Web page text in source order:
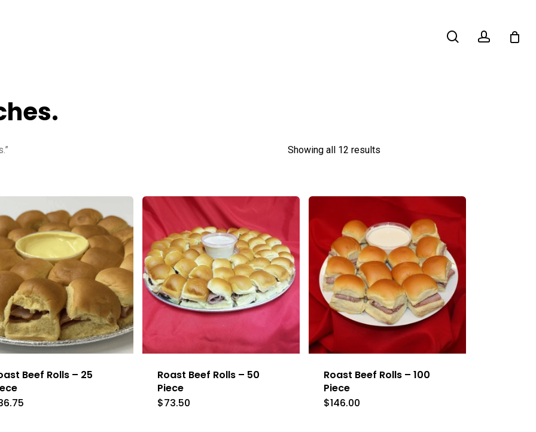
searchaccount
Showing all 12 results
Beef Rolls – 25
Roast Beef Rolls – 50
Piece
$73.50
Roast Beef Rolls – 100
Piece
$146.00